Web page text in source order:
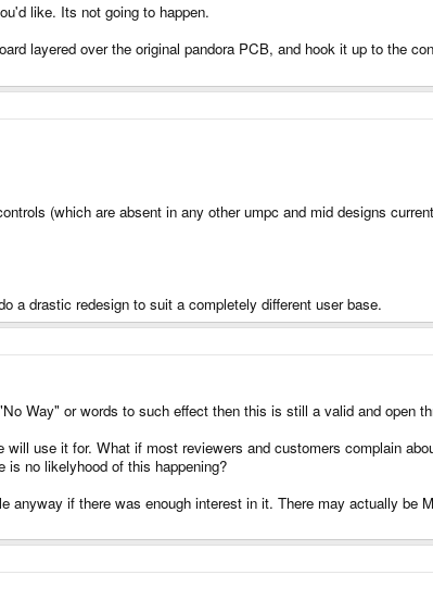
like. Its not going to happen.
layered over the original pandora PCB, and hook it up to the
(which are absent in any other umpc and mid designs
a drastic redesign to suit a completely different user base.
Way" or words to such effect then this is still a valid and open
use it for. What if most reviewers and customers complain
is no likelyhood of this happening?
if there was enough interest in it. There may actually be